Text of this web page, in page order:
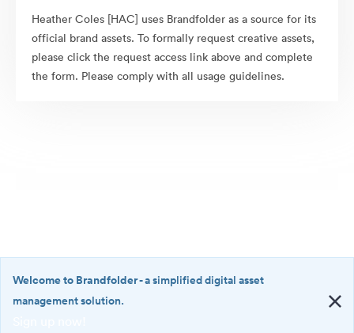
Heather Coles [HAC] uses Brandfolder as a source for its
official brand assets. To formally request creative assets,
please click the request access link above and complete
the form. Please comply with all usage guidelines.
Welcome to Brandfolder- a simplified digital asset
management solution.